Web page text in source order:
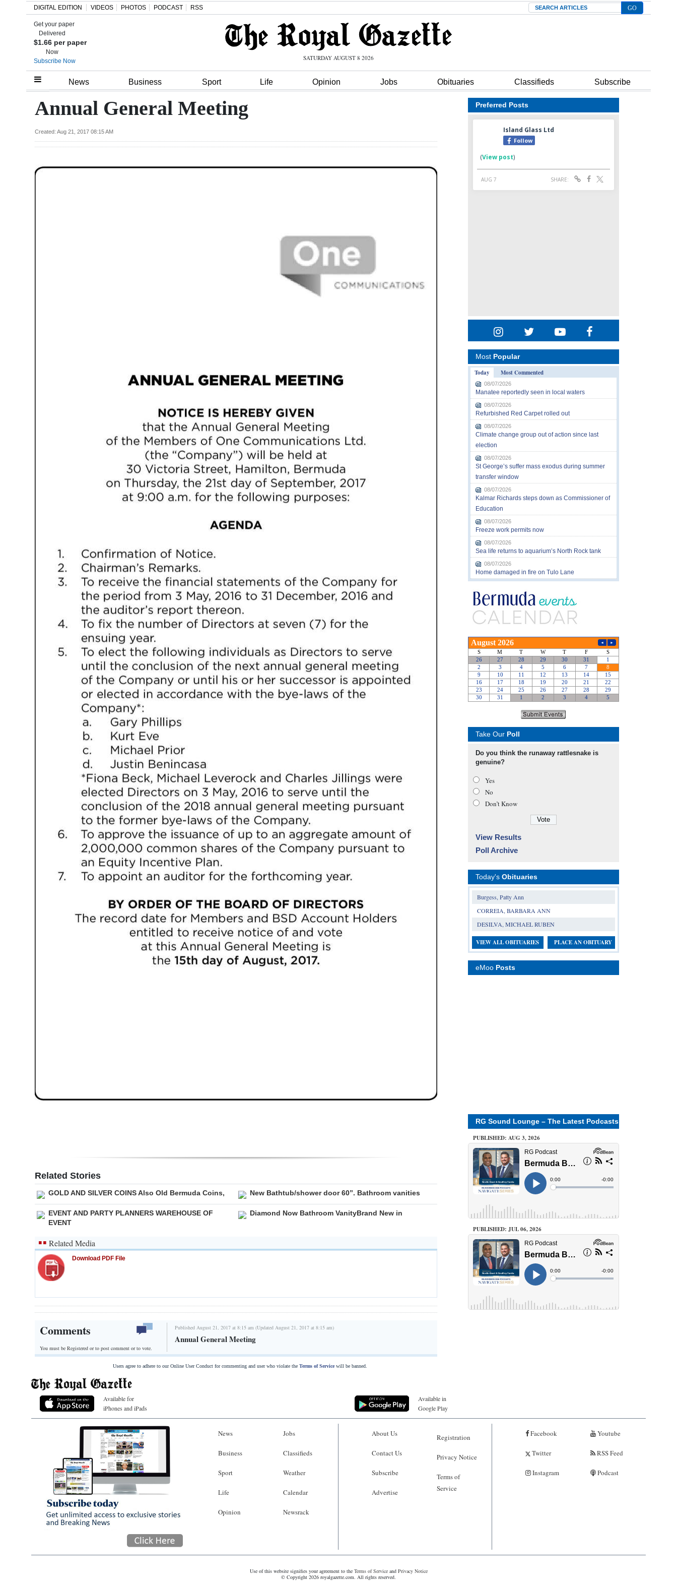
Home
Review
Budget
DIGITAL EDITION VIDEOS PHOTOS PODCAST RSS Search
Get your paper
Delivered
$1.66 per paper
Now
Subscribe Now
SATURDAY AUGUST 8 2026
News Business Sport Life Opinion Jobs Obituaries Classifieds Subscribe
Annual General Meeting
Created: Aug 21, 2017 08:15 AM
Related Stories
GOLD AND SILVER COINS Also Old Bermuda Coins, New Bathtub/shower door 60”. Bathroom vanities
EVENT AND PARTY PLANNERS WAREHOUSE OF
EVENT
Diamond Now Bathroom VanityBrand New in
Related Media
Download PDF File
Comments
You must be Registered orto post comment or to vote.
Published August 21, 2017 at 8:15 am (Updated August 21, 2017 at 8:15 am)
Annual General Meeting
Users agree to adhere to our Online User Conduct for commenting and user who violate the Terms of Servicewill be banned.
Preferred Posts
Most Popular
Today
Most Commented
08/07/2026
Manatee reportedly seen in local waters
08/07/2026
Refurbished Red Carpet rolled out
08/07/2026
Climate change group out of action since last
election
08/07/2026
St George’s suffer mass exodus during summer
transfer window
08/07/2026
Kalmar Richards steps down as Commissioner of
Education
08/07/2026
Freeze work permits now
08/07/2026
Sea life returns to aquarium’s North Rock tank
08/07/2026
Home damaged in fire on Tulo Lane
Take Our Poll
Do you think the runaway rattlesnake is
genuine?
Yes
No
Don’t Know
View Results
Poll Archive
Today's Obituaries
Burgess, Patty Ann
CORREIA, BARBARA ANN
DESILVA, MICHAEL RUBEN
VIEW ALL OBITUARIES PLACE AN OBITUARY
eMoo Posts
RG Sound Lounge – The Latest Podcasts
PUBLISHED: AUG 3, 2026
PUBLISHED: JUL 06, 2026
Available for
iPhones and iPads
Available in
Google Play
News
Business
Sport
Life
Opinion
Jobs
Classifieds
Weather
Calendar
Newsrack
About Us
Contact Us
Subscribe
Advertise
Registration
Privacy Notice
Terms of
Service
Facebook
Twitter
Instagram
Youtube
RSS Feed
Podcast
Use of this website signifies your agreement to the Terms of Serviceand Privacy Notice
© Copyright 2026 royalgazette.com. All rights reserved.